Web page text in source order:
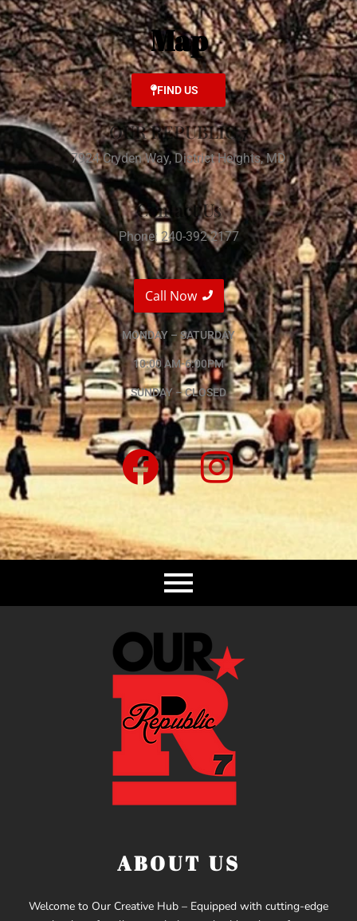
Map
FIND US
OUR REPUBLIC 7
7924 Cryden Way, District Heights, MD
Contact Us
Phone: 240-392-2177
Call Now
MONDAY – SATURDAY
10:00 AM-6:00PM
SUNDAY – CLOSED
ABOUT US
Welcome to Our Creative Hub – Equipped with cutting-edge